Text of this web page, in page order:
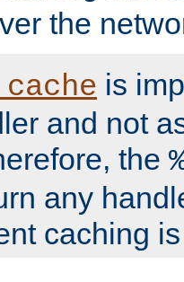
the
is
and not
the
any
caching